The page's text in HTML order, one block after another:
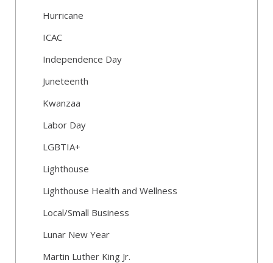
Hurricane
ICAC
Independence Day
Juneteenth
Kwanzaa
Labor Day
LGBTIA+
Lighthouse
Lighthouse Health and Wellness
Local/Small Business
Lunar New Year
Martin Luther King Jr.